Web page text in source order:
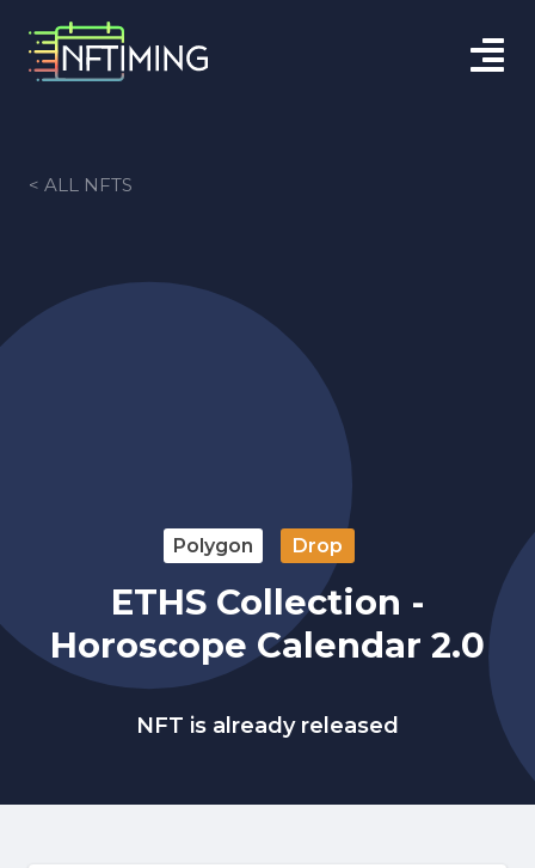
< ALL NFTS
Polygon Drop
ETHS Collection -
Horoscope Calendar 2.0
NFT is already released